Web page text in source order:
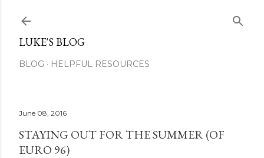
LUKE'S BLOG
BLOG HELPFUL RESOURCES
June 08, 2016
STAYING OUT FOR THE SUMMER (OF
EURO 96)